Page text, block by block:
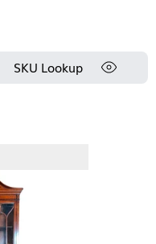
SKU Lookup